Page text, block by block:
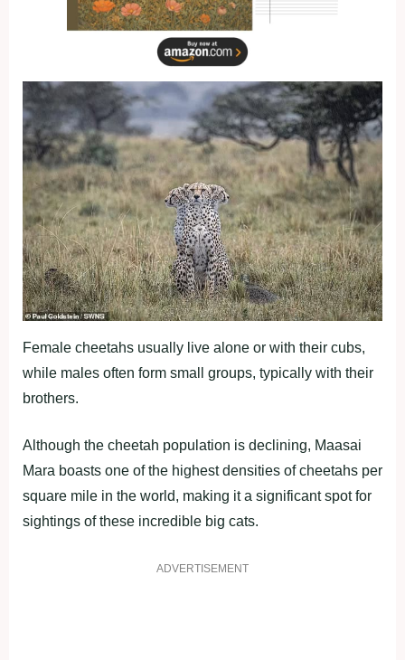
Female cheetahs usually live alone or with their cubs,
while males often form small groups, typically with their
brothers.
Although the cheetah population is declining, Maasai
Mara boasts one of the highest densities of cheetahs per
square mile in the world, making it a significant spot for
sightings of these incredible big cats.
ADVERTISEMENT